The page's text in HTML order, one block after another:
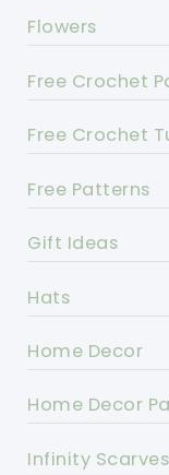
Flowers
Free Crochet
Free Crochet
Free Patterns
Gift Ideas
Hats
Home Decor
Home Decor
Infinity Scarves